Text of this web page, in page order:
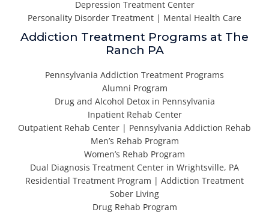
Depression Treatment Center
Personality Disorder Treatment | Mental Health Care
Addiction Treatment Programs at The
Ranch PA
Pennsylvania Addiction Treatment Programs
Alumni Program
Drug and Alcohol Detox in Pennsylvania
Inpatient Rehab Center
Outpatient Rehab Center | Pennsylvania Addiction Rehab
Men’s Rehab Program
Women’s Rehab Program
Dual Diagnosis Treatment Center in Wrightsville, PA
Residential Treatment Program | Addiction Treatment
Sober Living
Drug Rehab Program